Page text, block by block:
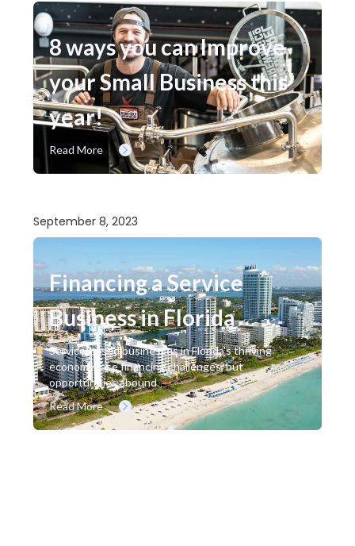
8 ways you can Improve
your Small Business this
year!
Read More
September 8, 2023
Financing a Service
Business in Florida
Service-based businesses in Florida's thriving
economy face financing challenges, but
opportunities abound.
Read More